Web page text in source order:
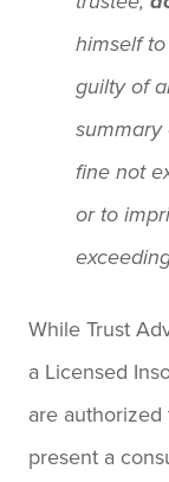
himself
guilty of
summary
fine not
or to
While Trust
a Licensed
are
present a